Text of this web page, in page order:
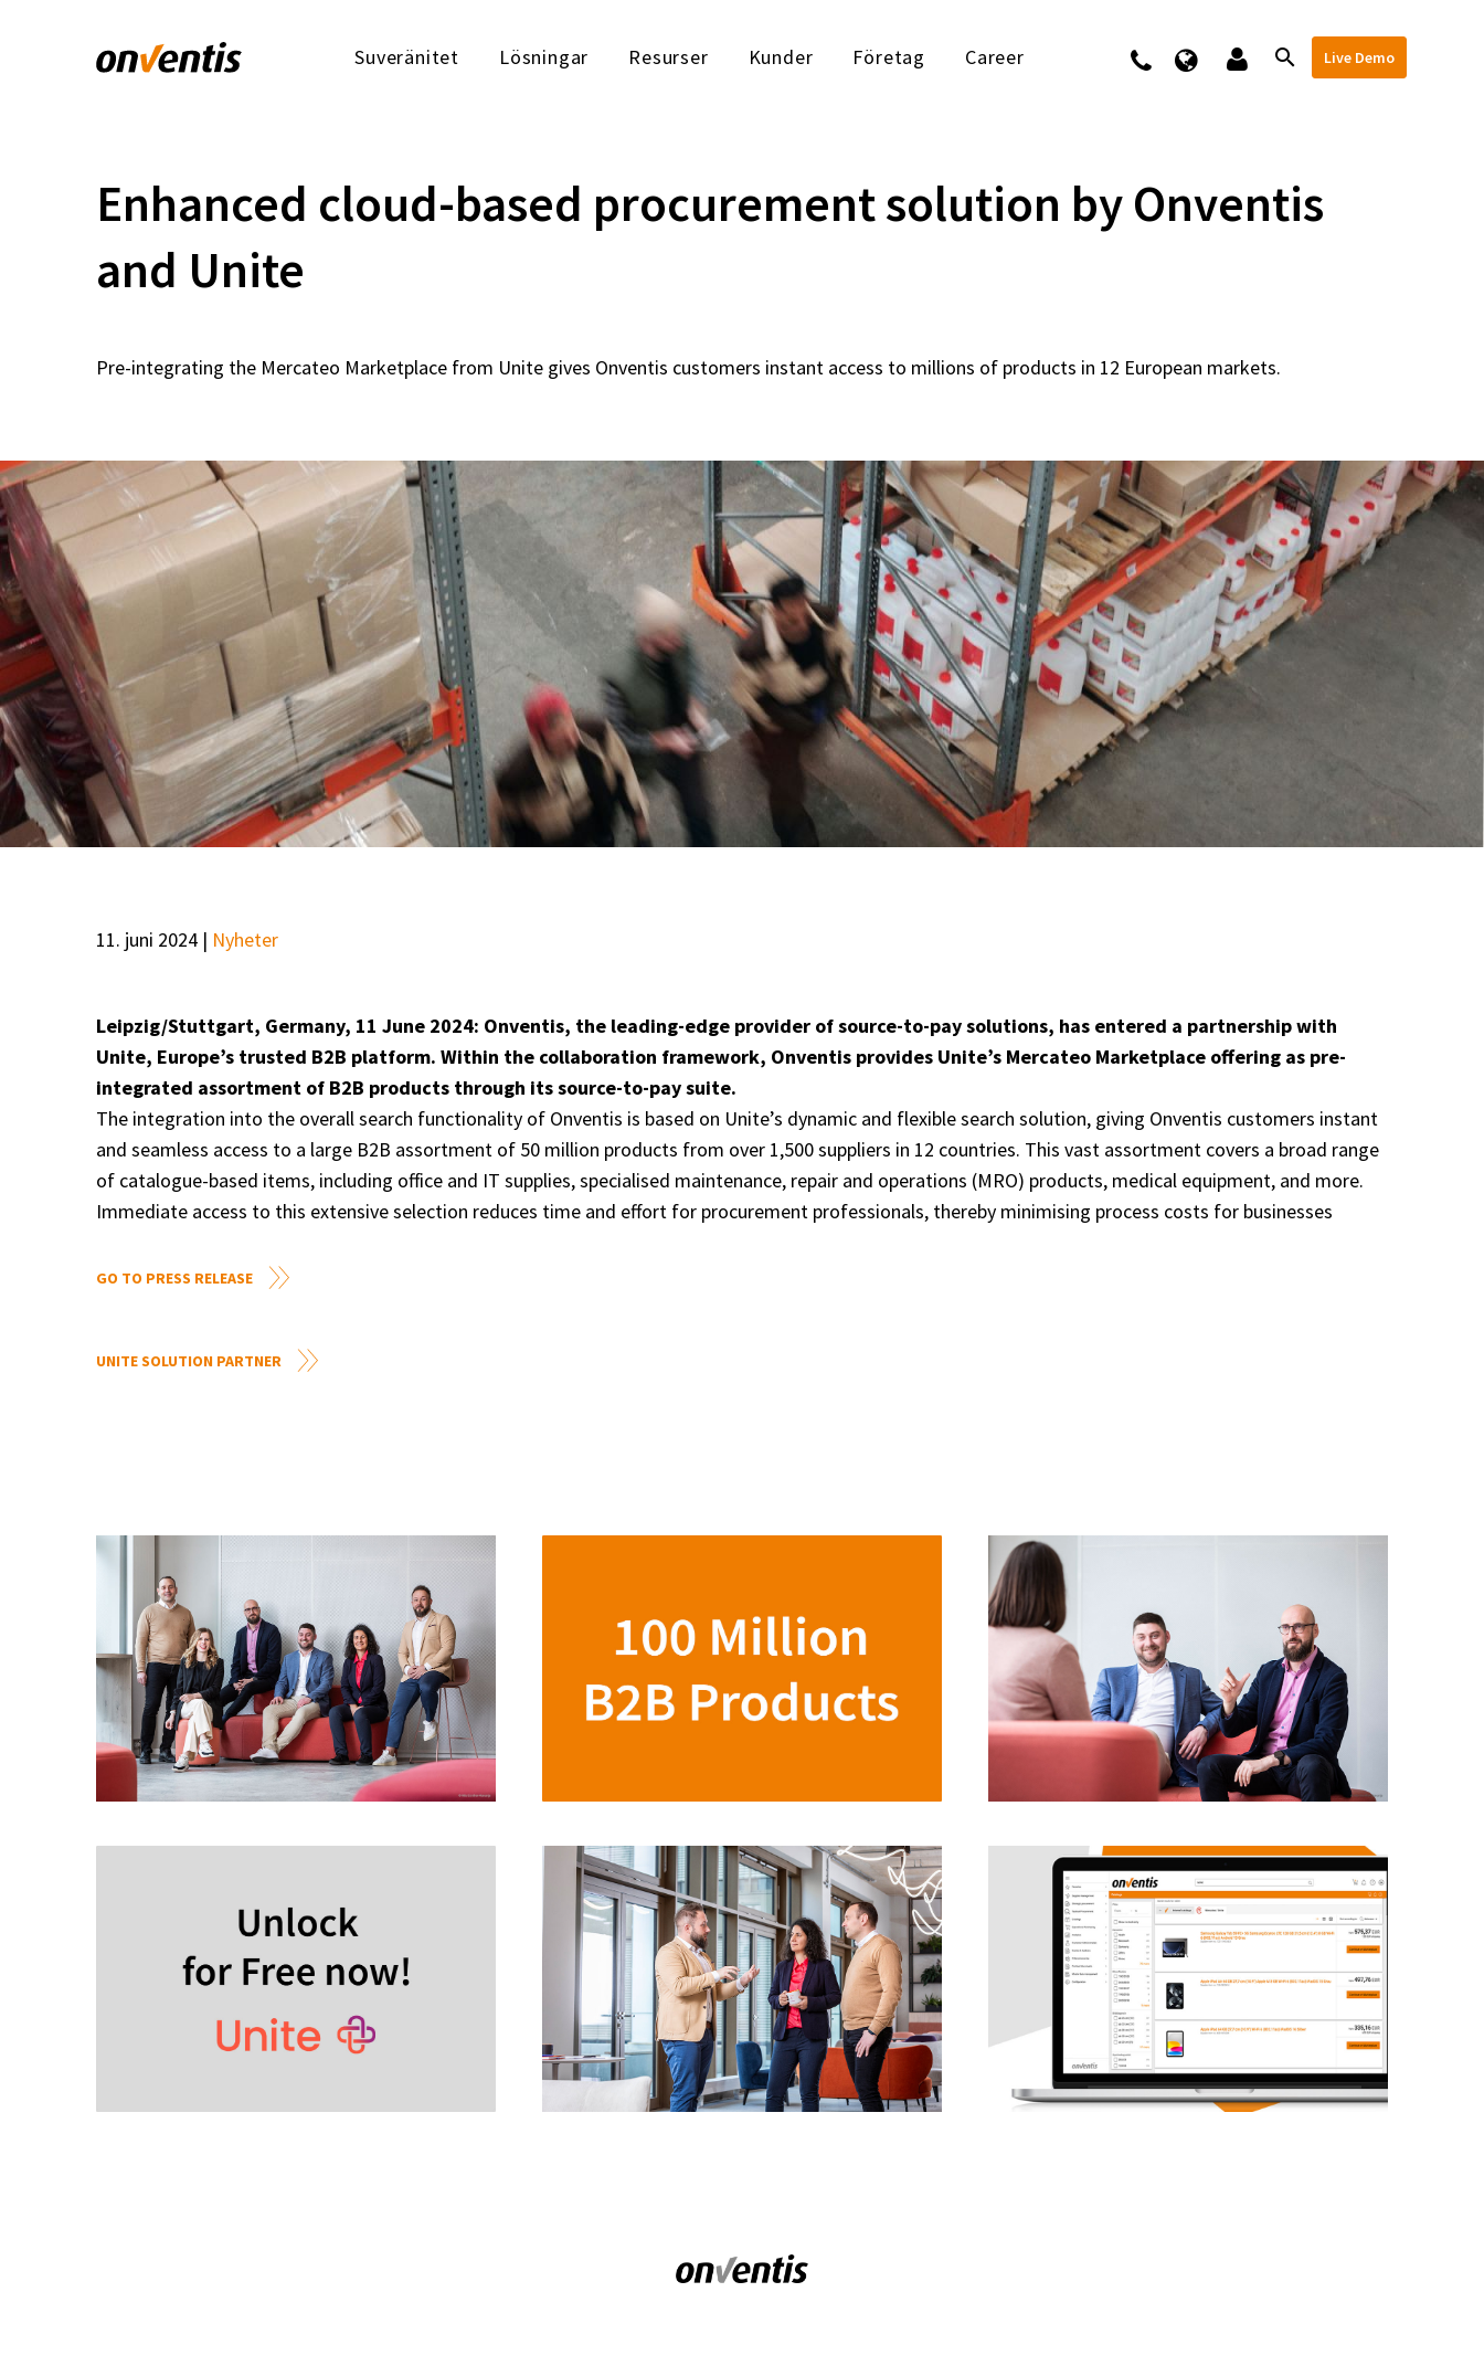
Suveränitet Lösningar Resurser Kunder Företag Career Kontakt Live Demo
Enhanced cloud-based procurement solution by Onventis
and Unite
Pre-integrating the Mercateo Marketplace from Unite gives Onventis customers instant access to millions of products in 12 European markets.
11. juni 2024 | Nyheter
Leipzig/Stuttgart, Germany, 11 June 2024: Onventis, the leading-edge provider of source-to-pay solutions, has entered a partnership with
Unite, Europe’s trusted B2B platform. Within the collaboration framework, Onventis provides Unite’s Mercateo Marketplace offering as pre-
integrated assortment of B2B products through its source-to-pay suite.
The integration into the overall search functionality of Onventis is based on Unite’s dynamic and flexible search solution, giving Onventis customers instant
and seamless access to a large B2B assortment of 50 million products from over 1,500 suppliers in 12 countries. This vast assortment covers a broad range
of catalogue-based items, including office and IT supplies, specialised maintenance, repair and operations (MRO) products, medical equipment, and more.
Immediate access to this extensive selection reduces time and effort for procurement professionals, thereby minimising process costs for businesses
GO TO PRESS RELEASE
UNITE SOLUTION PARTNER